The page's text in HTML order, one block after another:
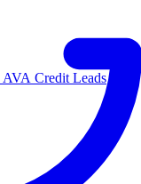
Credit Leads